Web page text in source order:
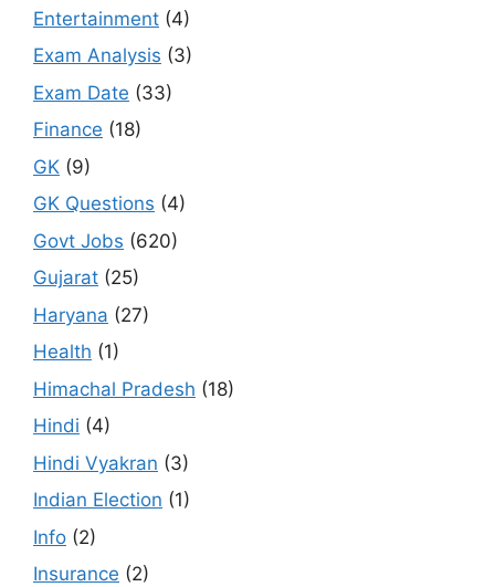
Entertainment (4)
Exam Analysis (3)
Exam Date (33)
Finance (18)
GK (9)
GK Questions (4)
Govt Jobs (620)
Gujarat (25)
Haryana (27)
Health (1)
Himachal Pradesh (18)
Hindi (4)
Hindi Vyakran (3)
Indian Election (1)
Info (2)
Insurance (2)